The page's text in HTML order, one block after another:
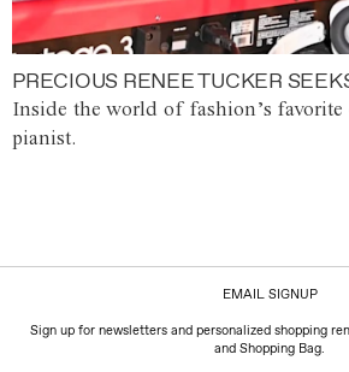
PRECIOUS RENEE TUCKER
Inside the world of fashion’s
pianist.
EMAIL SIGNUP
Sign up for newsletters and personalized shopping
and Shopping Bag.